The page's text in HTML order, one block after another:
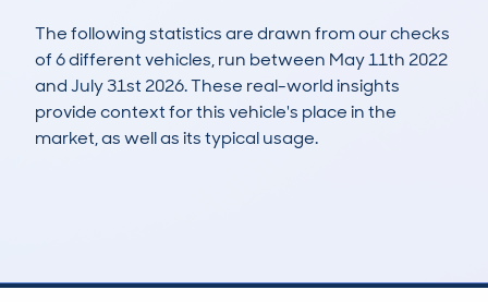
The following statistics are drawn from our checks
of 6 different vehicles, run between May 11th 2022
and July 31st 2026. These real-world insights
provide context for this vehicle's place in the
market, as well as its typical usage.